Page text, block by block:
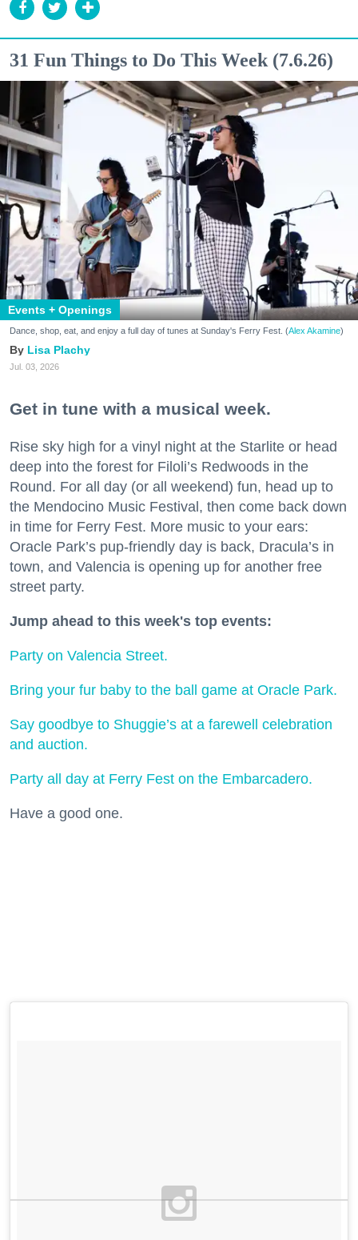
31 Fun Things to Do This Week (7.6.26)
Events + Openings
Dance, shop, eat, and enjoy a full day of tunes at Sunday's Ferry Fest. (Alex Akamine)
Lisa Plachy
Jul. 03, 2026
Get in tune with a musical week.
Rise sky high for a vinyl night at the Starlite or head
deep into the forest for Filoli’s Redwoods in the
Round. For all day (or all weekend) fun, head up to
the Mendocino Music Festival, then come back down
in time for Ferry Fest. More music to your ears:
Oracle Park’s pup-friendly day is back, Dracula’s in
town, and Valencia is opening up for another free
street party.
Jump ahead to this week's top events:
Party on Valencia Street.
Bring your fur baby to the ball game at Oracle Park.
Say goodbye to Shuggie’s at a farewell celebration
and auction.
Party all day at Ferry Fest on the Embarcadero.
Have a good one.